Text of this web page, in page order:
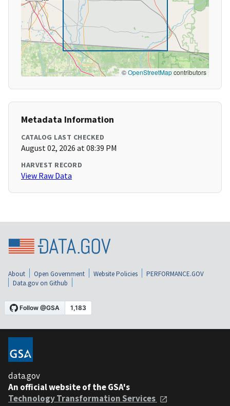
©OpenStreetMapcontributors
Metadata Information
CATALOG LAST CHECKED
August 02, 2026 at 08:39 PM
HARVEST RECORD
View Raw Data
About Open Government Website Policies
PERFORMANCE.GOV
Data.gov on Github
data.gov
An official website of the GSA's
Technology Transformation Services